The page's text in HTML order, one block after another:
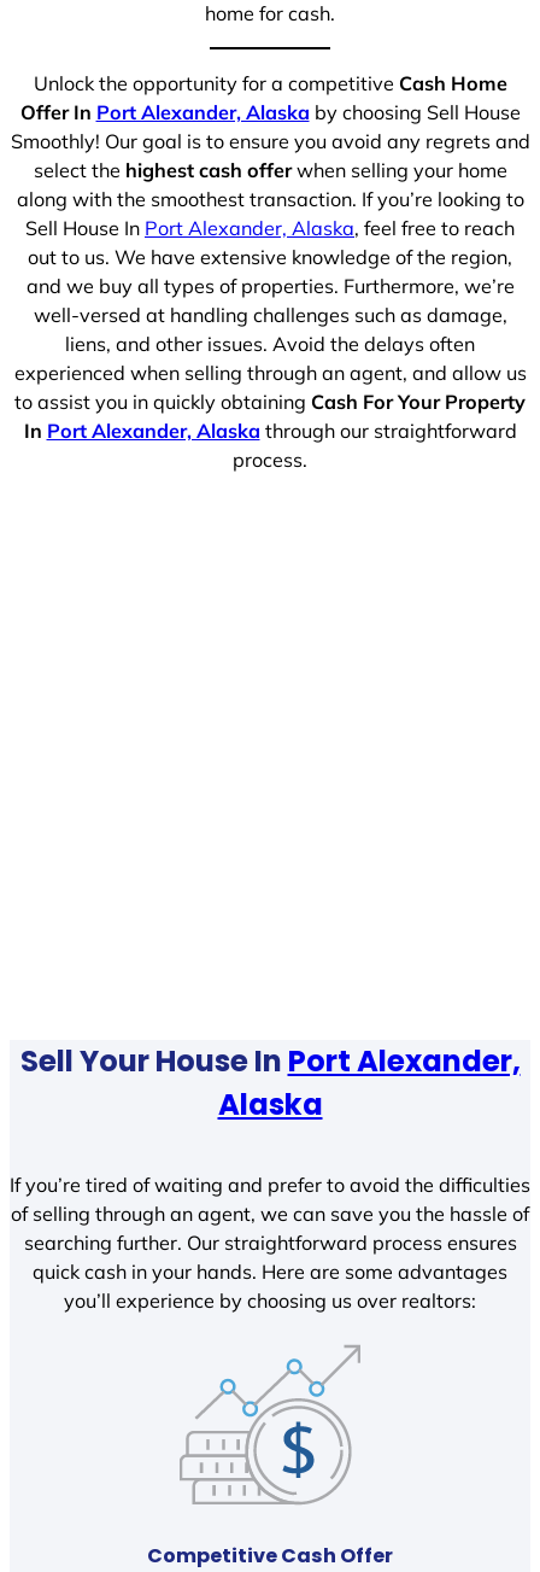
home for cash.
Unlock the opportunity for a competitive Cash Home
Offer In Port Alexander, Alaska by choosing Sell House
Smoothly! Our goal is to ensure you avoid any regrets and
select the highest cash offerwhen selling your home
along with the smoothest transaction. If you’re looking to
Sell House In Port Alexander, Alaska, feel free to reach
out to us. We have extensive knowledge of the region,
and we buy all types of properties. Furthermore, we’re
well-versed at handling challenges such as damage,
liens, and other issues. Avoid the delays often
experienced when selling through an agent, and allow us
to assist you in quickly obtaining Cash For Your Property
In Port Alexander, Alaska through our straightforward
process.
Sell Your House In Port Alexander,
Alaska
If you’re tired of waiting and prefer to avoid the difficulties
of selling through an agent, we can save you the hassle of
searching further. Our straightforward process ensures
quick cash in your hands. Here are some advantages
you’ll experience by choosing us over realtors:
Competitive Cash Offer